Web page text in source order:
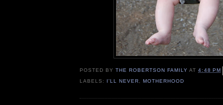
POSTED BYTHE ROBERTSON FAMILY AT4:48 PM
LABELS: I'LL NEVER,MOTHERHOOD